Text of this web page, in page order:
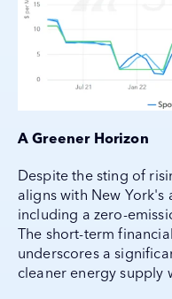
A Greener Horizon
Despite the sting of
aligns with New
including a zero-
The short-term
underscores a
cleaner energy supply